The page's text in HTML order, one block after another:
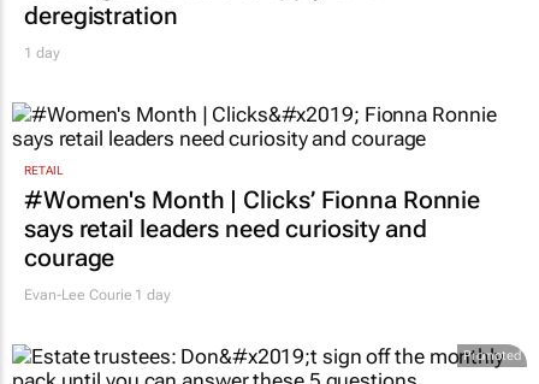
deregistration
1 day
RETAIL
#Women's Month | Clicks’ Fionna Ronnie
says retail leaders need curiosity and
courage
Evan-Lee Courie 1 day
Promoted